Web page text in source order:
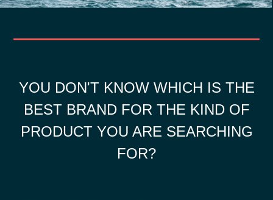
YOU DON'T KNOW WHICH IS THE
BEST BRAND FOR THE KIND OF
PRODUCT YOU ARE SEARCHING
FOR?